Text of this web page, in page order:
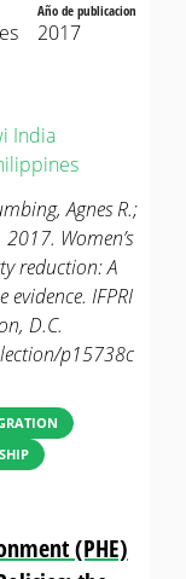
Año de publicacion
2017
India
Agnes R.;
Women’s
reduction: A
IFPRI
D.C.
p15738c
(PHE)